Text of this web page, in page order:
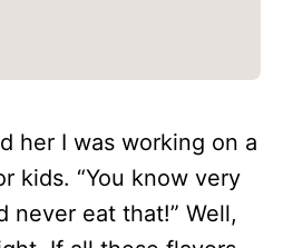
her I was working on a
kids. “You know very
never eat that!” Well,